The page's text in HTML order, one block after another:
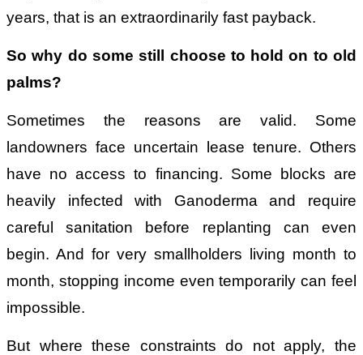
years, that is an extraordinarily fast payback.
So why do some still choose to hold on to old
palms?
Sometimes the reasons are valid. Some
landowners face uncertain lease tenure. Others
have no access to financing. Some blocks are
heavily infected with Ganoderma and require
careful sanitation before replanting can even
begin. And for very smallholders living month to
month, stopping income even temporarily can feel
impossible.
But where these constraints do not apply, the